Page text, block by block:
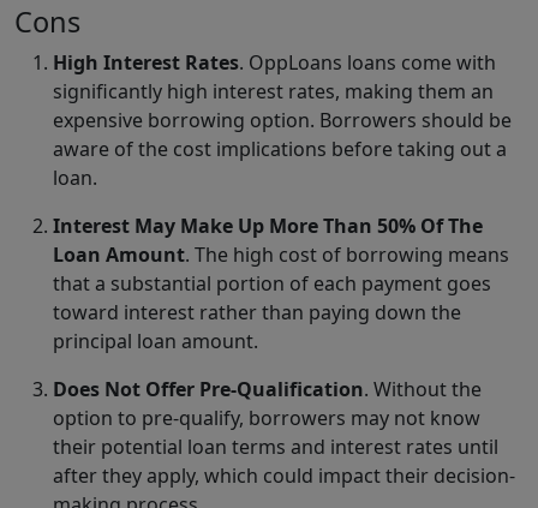
Cons
High Interest Rates. OppLoans loans come with
significantly high interest rates, making them an
expensive borrowing option. Borrowers should be
aware of the cost implications before taking out a
loan.
Interest May Make Up More Than 50% Of The
Loan Amount. The high cost of borrowing means
that a substantial portion of each payment goes
toward interest rather than paying down the
principal loan amount.
Does Not Offer Pre-Qualification. Without the
option to pre-qualify, borrowers may not know
their potential loan terms and interest rates until
after they apply, which could impact their decision-